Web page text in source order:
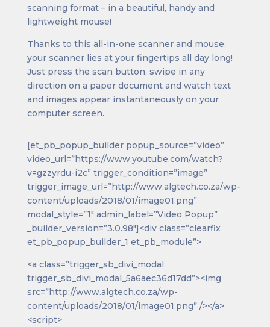
scanning format – in a beautiful, handy and
lightweight mouse!
Thanks to this all-in-one scanner and mouse,
your scanner lies at your fingertips all day long!
Just press the scan button, swipe in any
direction on a paper document and watch text
and images appear instantaneously on your
computer screen.
[et_pb_popup_builder popup_source=”video”
video_url=”https://www.youtube.com/watch?
v=gzzyrdu-i2c” trigger_condition=”image”
trigger_image_url=”http://www.algtech.co.za/wp-
content/uploads/2018/01/image01.png”
modal_style=”1″ admin_label=”Video Popup”
_builder_version=”3.0.98″]<div class=”clearfix
et_pb_popup_builder_1 et_pb_module”>
<a class=”trigger_sb_divi_modal
trigger_sb_divi_modal_5a6aec36d17dd”><img
src=”http://www.algtech.co.za/wp-
content/uploads/2018/01/image01.png” /></a>
<script>